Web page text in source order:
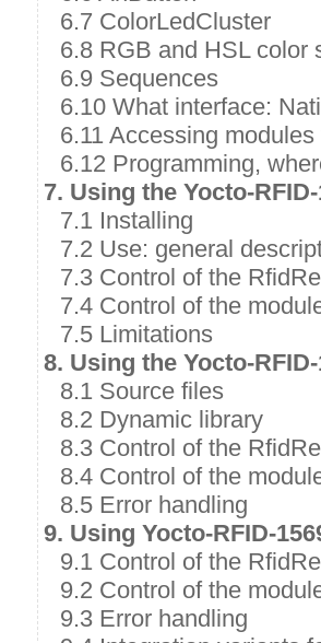
6.7 ColorLedCluster
6.8 RGB and HSL color
6.9 Sequences
6.10 What interface:
6.11 Accessing
6.12 Programming,
7. Using the Yocto-
7.1 Installing
7.2 Use: general
7.3 Control of the
7.4 Control of the
7.5 Limitations
8. Using the Yocto-
8.1 Source files
8.2 Dynamic library
8.3 Control of the
8.4 Control of the
8.5 Error handling
9. Using Yocto-RFID-
9.1 Control of the
9.2 Control of the
9.3 Error handling